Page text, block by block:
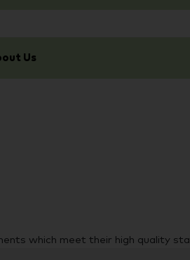
Us
which meet their high quality